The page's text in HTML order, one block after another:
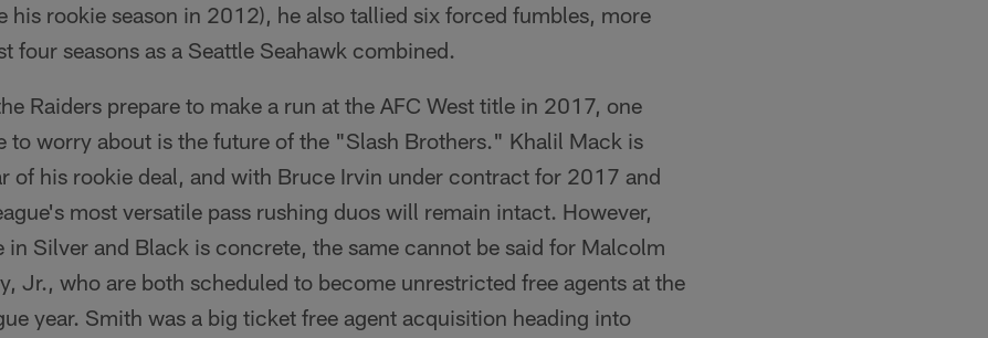
his rookie season in 2012), he also tallied six forced fumbles, more
four seasons as a Seattle Seahawk combined.
Raiders prepare to make a run at the AFC West title in 2017, one
to worry about is the future of the "Slash Brothers." Khalil Mack is
of his rookie deal, and with Bruce Irvin under contract for 2017 and
most versatile pass rushing duos will remain intact. However,
Silver and Black is concrete, the same cannot be said for Malcolm
Jr., who are both scheduled to become unrestricted free agents at the
year. Smith was a big ticket free agent acquisition heading into